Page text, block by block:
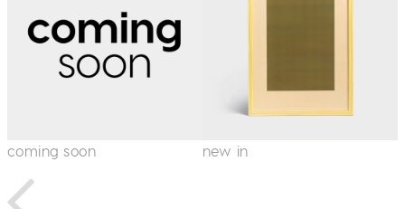
coming soon new in